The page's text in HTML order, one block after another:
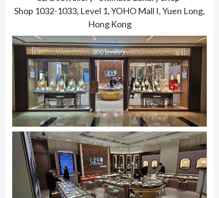
Shop 1032-1033, Level 1, YOHO Mall I, Yuen Long,
Hong Kong